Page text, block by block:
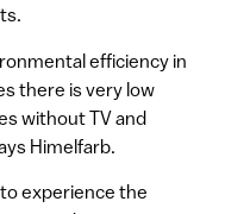
efficiency in
there is very low
without TV and
Himelfarb.
experience the